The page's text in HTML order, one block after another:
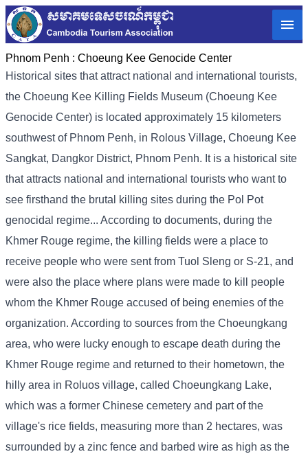
Phnom Penh : Choeung Kee Genocide Center
Historical sites that attract national and international tourists,
the Choeung Kee Killing Fields Museum (Choeung Kee
Genocide Center) is located approximately 15 kilometers
southwest of Phnom Penh, in Rolous Village, Choeung Kee
Sangkat, Dangkor District, Phnom Penh. It is a historical site
that attracts national and international tourists who want to
see firsthand the brutal killing sites during the Pol Pot
genocidal regime... According to documents, during the
Khmer Rouge regime, the killing fields were a place to
receive people who were sent from Tuol Sleng or S-21, and
were also the place where plans were made to kill people
whom the Khmer Rouge accused of being enemies of the
organization. According to sources from the Choeungkang
area, who were lucky enough to escape death during the
Khmer Rouge regime and returned to their hometown, the
hilly area in Roluos village, called Choeungkang Lake,
which was a former Chinese cemetery and part of the
village's rice fields, measuring more than 2 hectares, was
surrounded by a zinc fence and barbed wire as high as the